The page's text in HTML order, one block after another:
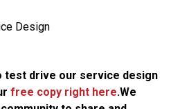
test drive our service design
free copy right here.We